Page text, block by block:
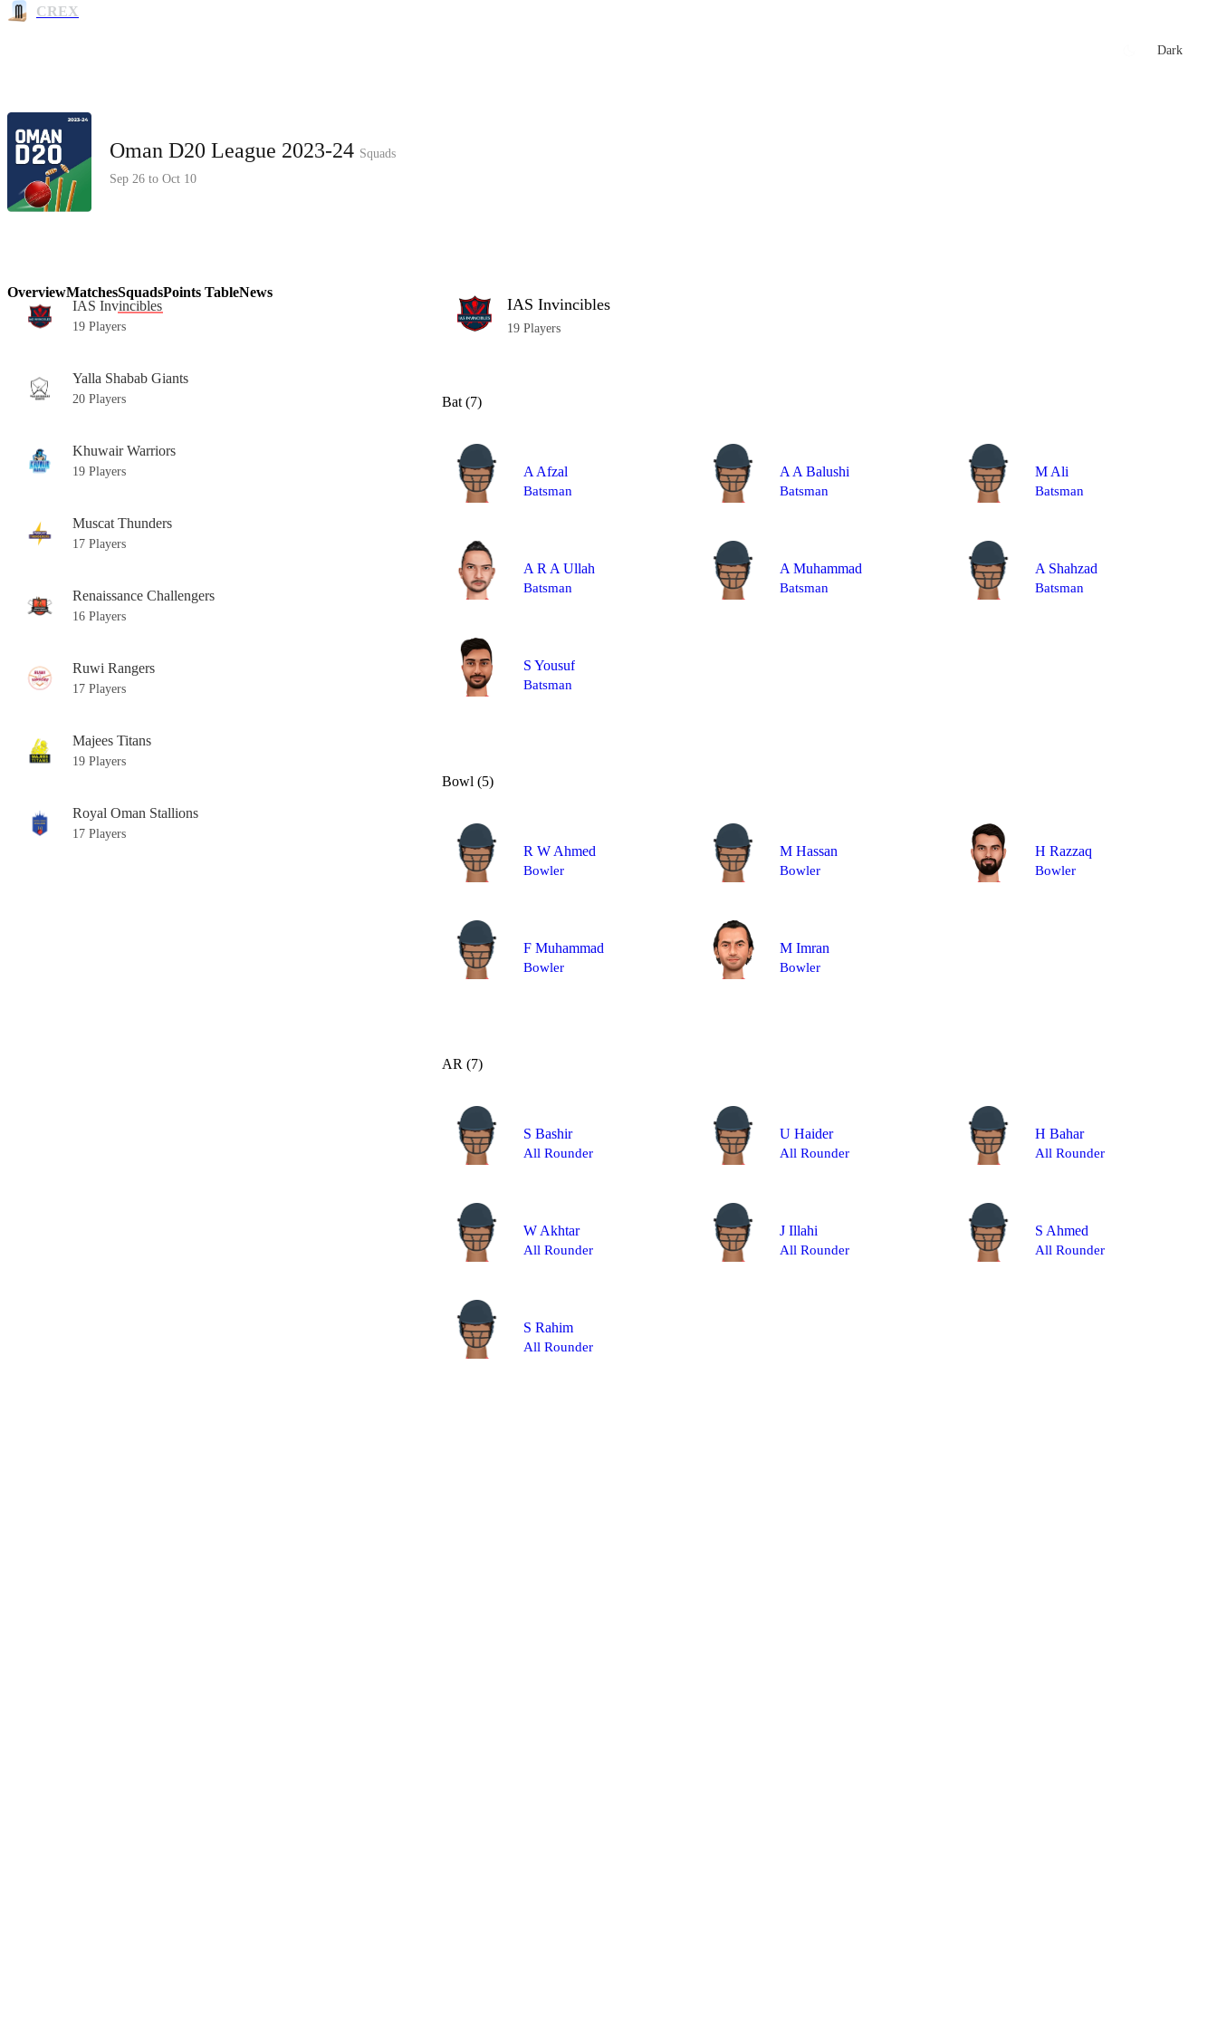
CREX
Dark
Oman D20 League 2023-24 Squads
Sep 26 to Oct 10
OverviewMatchesSquadsPoints TableNews
IAS Invincibles
19 Players
Yalla Shabab Giants
20 Players
Khuwair Warriors
19 Players
Muscat Thunders
17 Players
Renaissance Challengers
16 Players
Ruwi Rangers
17 Players
Majees Titans
19 Players
Royal Oman Stallions
17 Players
IAS Invincibles
19 Players
Bat (7)
A Afzal
Batsman
A A Balushi
Batsman
M Ali
Batsman
A R A Ullah
Batsman
A Muhammad
Batsman
A Shahzad
Batsman
S Yousuf
Batsman
Bowl (5)
R W Ahmed
Bowler
M Hassan
Bowler
H Razzaq
Bowler
F Muhammad
Bowler
M Imran
Bowler
AR (7)
S Bashir
All Rounder
U Haider
All Rounder
H Bahar
All Rounder
W Akhtar
All Rounder
J Illahi
All Rounder
S Ahmed
All Rounder
S Rahim
All Rounder